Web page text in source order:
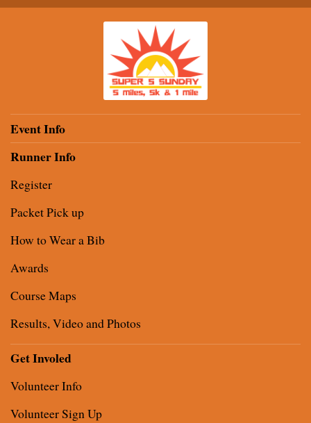
Event Info
Runner Info
Register
Packet Pick up
How to Wear a Bib
Awards
Course Maps
Results, Video and Photos
Get Involed
Volunteer Info
Volunteer Sign Up